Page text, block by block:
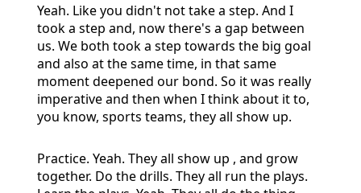
Yeah. Like you didn't not take a step. And I
took a step and, now there's a gap between
us. We both took a step towards the big goal
and also at the same time, in that same
moment deepened our bond. So it was really
imperative and then when I think about it to,
you know, sports teams, they all show up.
Practice. Yeah. They all show up , and grow
together. Do the drills. They all run the plays.